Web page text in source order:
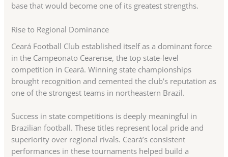
base that would become one of its greatest strengths.
Rise to Regional Dominance
Ceará Football Club established itself as a dominant force
in the Campeonato Cearense, the top state-level
competition in Ceará. Winning state championships
brought recognition and cemented the club’s reputation as
one of the strongest teams in northeastern Brazil.
Success in state competitions is deeply meaningful in
Brazilian football. These titles represent local pride and
superiority over regional rivals. Ceará’s consistent
performances in these tournaments helped build a